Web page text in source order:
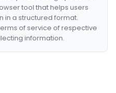
tool that helps users
in a structured format.
of service of respective
information.